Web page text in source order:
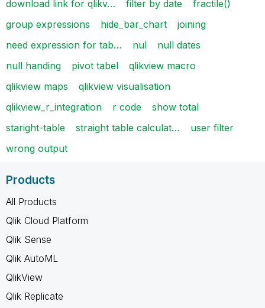
download link for qlikv…
filter by date
fractile()
group expressions
hide_bar_chart
joining
need expression for tab…
nul
null dates
null handing
pivot tabel
qlikview macro
qlikview maps
qlikview visualisation
qlikview_r_integration
r code
show total
staright-table
straight table calculat…
user filter
wrong output
Products
All Products
Qlik Cloud Platform
Qlik Sense
Qlik AutoML
QlikView
Qlik Replicate